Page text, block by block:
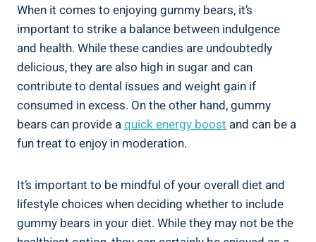
When it comes to enjoying gummy bears, it’s
important to strike a balance between indulgence
and health. While these candies are undoubtedly
delicious, they are also high in sugar and can
contribute to dental issues and weight gain if
consumed in excess. On the other hand, gummy
bears can provide aquick energy boost and can be a
fun treat to enjoy in moderation.
It’s important to be mindful of your overall diet and
lifestyle choices when deciding whether to include
gummy bears in your diet. While they may not be the